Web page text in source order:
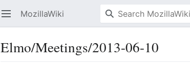
Open main menu MozillaWiki
Elmo/Meetings/2013-06-10